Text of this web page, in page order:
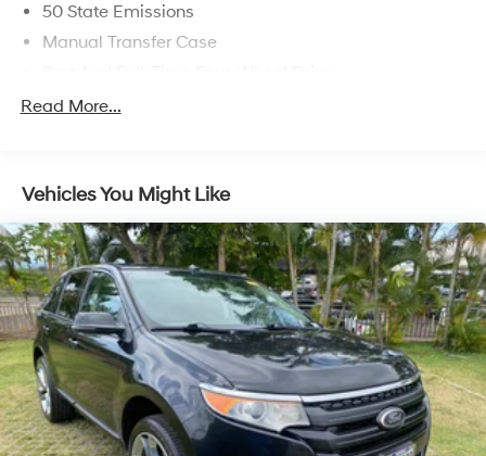
50 State Emissions
Manual Transfer Case
730CCA Maintenance-Free Battery w/Run Down
Towing Equipment -inc: Trailer Sway Control
1378# Maximum Payload
HD Gas-Pressurized Shock Absorbers
Front And Rear Anti-Roll Bars
Electro-Hydraulic Power Assist Steering
17.2 Gal. Fuel Tank
Single Stainless Steel Exhaust
Auto Locking Hubs
Read More...
Vehicles You Might Like